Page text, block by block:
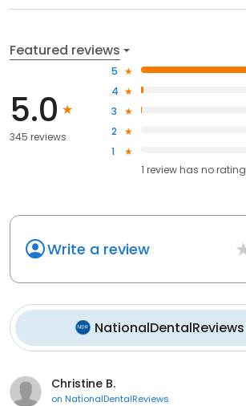
Featured reviews
5.0
345 reviews
5
4
3
2
1
1 review has no rating
Write a review
NationalDentalReviews
Christine B.
on NationalDentalReviews